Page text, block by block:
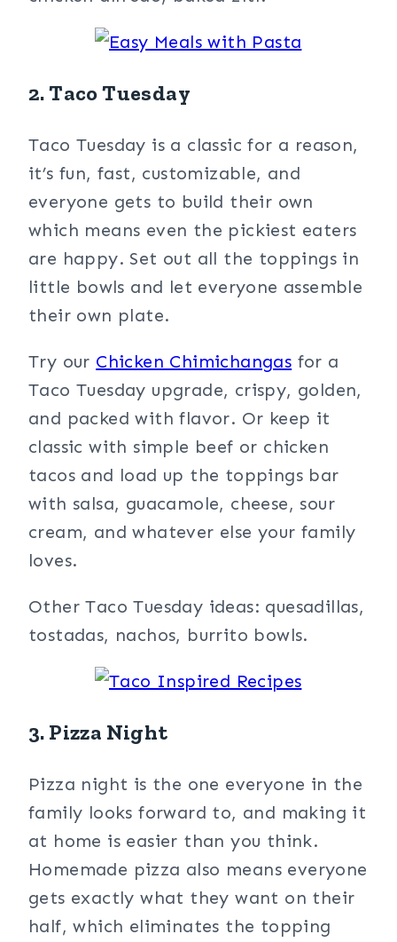
2. Taco Tuesday
Taco Tuesday is a classic for a reason,
it’s fun, fast, customizable, and
everyone gets to build their own
which means even the pickiest eaters
are happy. Set out all the toppings in
little bowls and let everyone assemble
their own plate.
Try our Chicken Chimichangas for a
Taco Tuesday upgrade, crispy, golden,
and packed with flavor. Or keep it
classic with simple beef or chicken
tacos and load up the toppings bar
with salsa, guacamole, cheese, sour
cream, and whatever else your family
loves.
Other Taco Tuesday ideas: quesadillas,
tostadas, nachos, burrito bowls.
3. Pizza Night
Pizza night is the one everyone in the
family looks forward to, and making it
at home is easier than you think.
Homemade pizza also means everyone
gets exactly what they want on their
half, which eliminates the topping